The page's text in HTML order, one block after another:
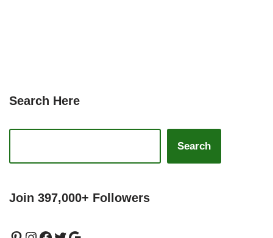
Search Here
Search
Join 397,000+ Followers